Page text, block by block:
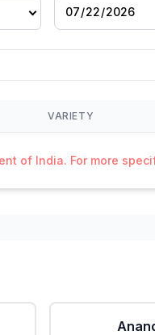
VARIETY
of India. For more